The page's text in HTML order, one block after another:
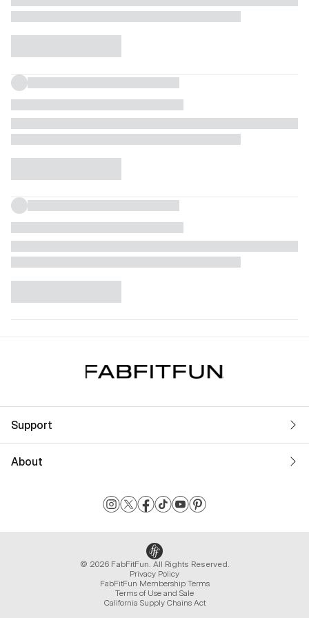
Support
About
© 2026 FabFitFun. All Rights Reserved.
Privacy Policy
FabFitFun Membership Terms
Terms of Use and Sale
California Supply Chains Act